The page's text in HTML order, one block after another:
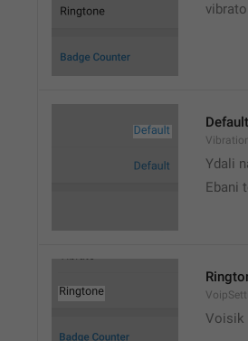
Default
Ydali
Ebani
Voisik